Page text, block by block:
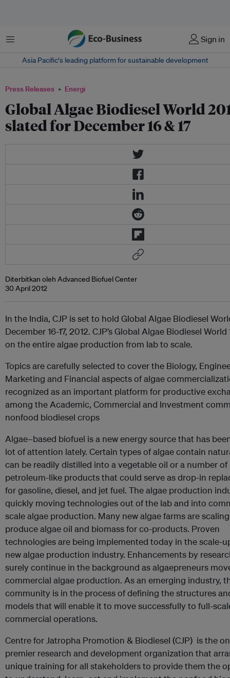
Menu Sign in
Asia Pacific‘s leading platform for sustainable development
Press Releases Energi
Global Algae Biodiesel World
slated for December 16 & 17
Diterbitkan oleh Advanced Biofuel Center
30 April 2012
In the India, CJP is set to hold Global Algae Biodiesel
December 16-17, 2012. CJP’s Global Algae Biodiesel
on the entire algae production from lab to scale.
Topics are carefully selected to cover the Biology,
Marketing and Financial aspects of algae
recognized as an important platform for productive
among the Academic, Commercial and Investment
nonfood biodiesel crops
Algae–based biofuel is a new energy source that has
lot of attention lately. Certain types of algae contain
can be readily distilled into a vegetable oil or a number of
petroleum-like products that could serve as drop-in
for gasoline, diesel, and jet fuel. The algae production
quickly moving technologies out of the lab and into
scale algae production. Many new algae farms are
produce algae oil and biomass for co-products. Proven
technologies are being implemented today in the scale-
new algae production industry. Enhancements by
surely continue in the background as algaepreneurs
commercial algae production. As an emerging industry,
community is in the process of defining the structures
models that will enable it to move successfully to full-
commercial operations.
Centre for Jatropha Promotion & Biodiesel (CJP) is the
premier research and development organization that
unique training for all stakeholders to provide them the